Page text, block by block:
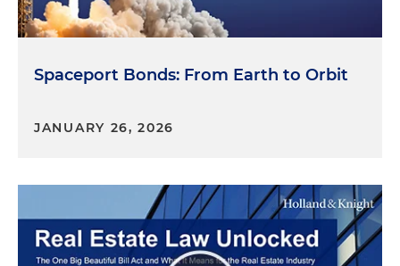
Spaceport Bonds: From Earth to Orbit
JANUARY 26, 2026